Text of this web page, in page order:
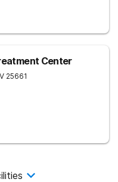
Center
25661